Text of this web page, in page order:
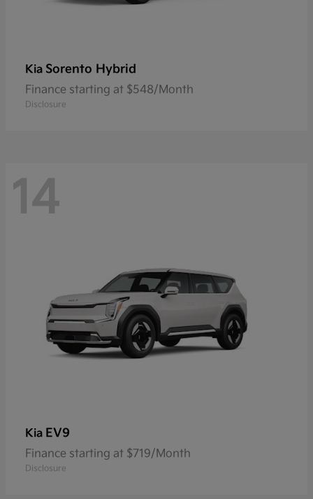
Kia Sorento Hybrid
Finance starting at $548/Month
Disclosure
14
Kia EV9
Finance starting at $719/Month
Disclosure